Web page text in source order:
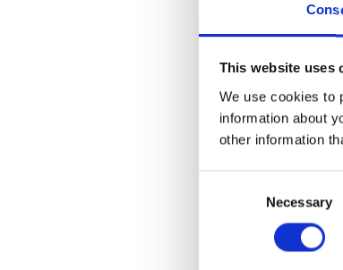
This website uses
We use cookies to
information about
other information
Necessary